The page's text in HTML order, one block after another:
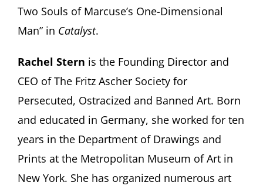
Two Souls of Marcuse’s One-Dimensional
Man” in Catalyst.
Rachel Stern is the Founding Director and
CEO of The Fritz Ascher Society for
Persecuted, Ostracized and Banned Art. Born
and educated in Germany, she worked for ten
years in the Department of Drawings and
Prints at the Metropolitan Museum of Art in
New York. She has organized numerous art